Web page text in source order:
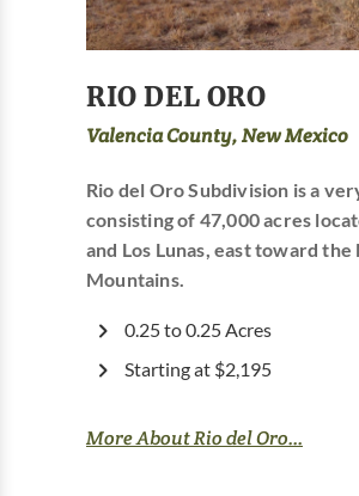
RIO DEL ORO
Valencia County, New Mexico
Rio del Oro Subdivision is a
consisting of 47,000 acres
and Los Lunas, east toward the
Mountains.
0.25 to 0.25 Acres
Starting at $2,195
More About Rio del Oro...